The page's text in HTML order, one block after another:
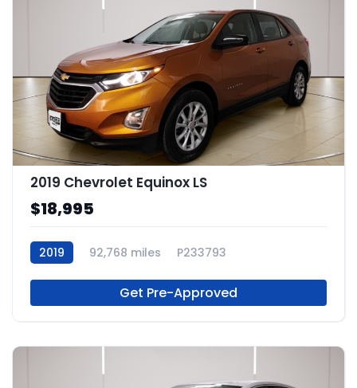
2019 Chevrolet Equinox LS
$18,995
2019 92,768 miles P233793
Get Pre-Approved